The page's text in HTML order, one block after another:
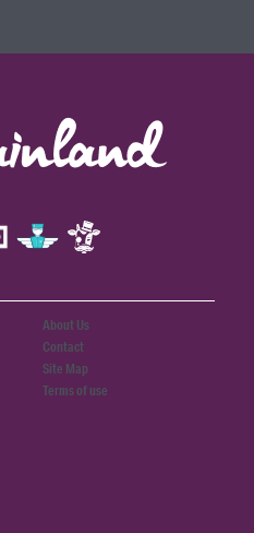
About Us
Contact
Site Map
Terms of use